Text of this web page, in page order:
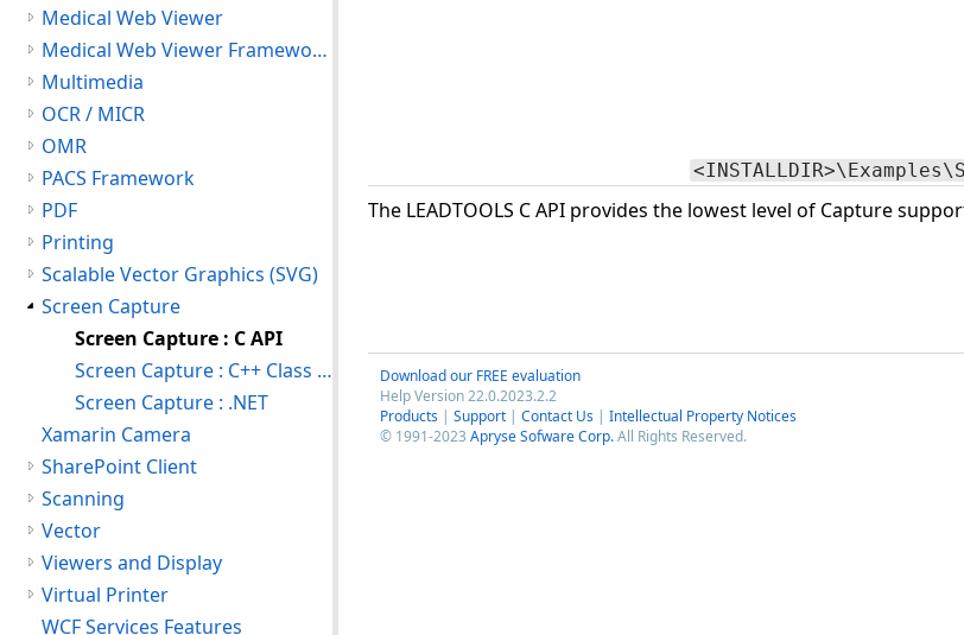
The LEADTOOLS C API provides the lowest level of Capture
Download our FREE evaluation
Help Version 22.0.2023.2.2
Products | Support | Contact Us | Intellectual Property Notices
© 1991-2023 Apryse Sofware Corp.All Rights Reserved.
Medical Web Viewer
Medical Web Viewer Framework Module
Multimedia
OCR / MICR
OMR
PACS Framework
PDF
Printing
Scalable Vector Graphics (SVG)
Screen Capture
Screen Capture : C API
Screen Capture : C++ Class Library
Screen Capture : .NET
Xamarin Camera
SharePoint Client
Scanning
Vector
Viewers and Display
Virtual Printer
WCF Services Features